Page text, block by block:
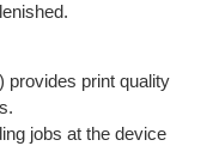
provides print quality
jobs at the device